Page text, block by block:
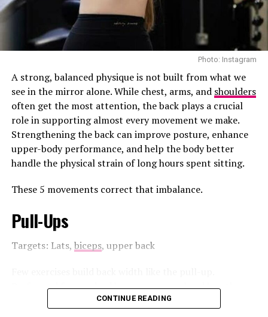
The study also reported a noticeable reduction in oral
malodour, suggesting that tongue scraping can help
improve overall oral hygiene without damaging the
healthy tissue of the tongue.
May Help Lower the Risk of
Tooth Decay
The tongue acts as a reservoir for oral bacteria. When
thesebacteriaare allowed to accumulate, they can
suggest that reducing bacterial buildup on the tongue
saliva, which could help decrease the risk of tooth decay
and gum disease.
However, tongue scraping should be viewed as a
complement to, not a replacement for, regular
Photo: Instagram
A strong, balanced physique is not built from what we
see in the mirror alone. While chest, arms, and shoulders
often get the most attention, the back plays a crucial
role in supporting almost every movement we make.
Strengthening the back can improve posture, enhance
upper-body performance, and help the body better
handle the physical strain of long hours spent sitting.
These 5 movements correct that imbalance.
Pull-Ups
Targets: Lats, biceps, upper back
Performed from a dead hang on an overhead bar, the
pull-up requires you to lift your body until your chin
CONTINUE READING